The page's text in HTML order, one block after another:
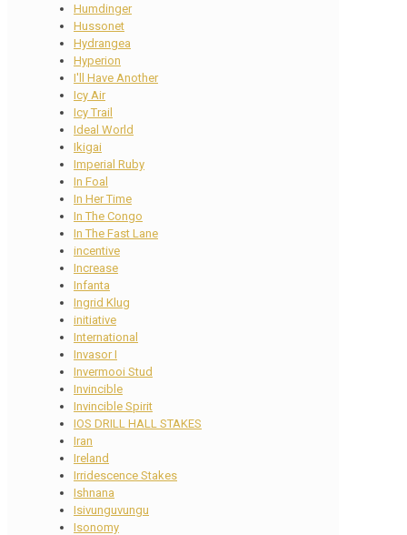
Humdinger
Hussonet
Hydrangea
Hyperion
I'll Have Another
Icy Air
Icy Trail
Ideal World
Ikigai
Imperial Ruby
In Foal
In Her Time
In The Congo
In The Fast Lane
incentive
Increase
Infanta
Ingrid Klug
initiative
International
Invasor I
Invermooi Stud
Invincible
Invincible Spirit
IOS DRILL HALL STAKES
Iran
Ireland
Irridescence Stakes
Ishnana
Isivunguvungu
Isonomy